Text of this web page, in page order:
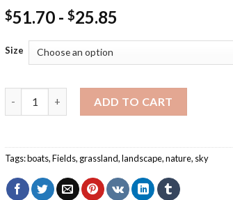
$51.70 -$25.85
Size
ADD TO CART
Tags:boats,Fields, grassland,landscape,nature, sky